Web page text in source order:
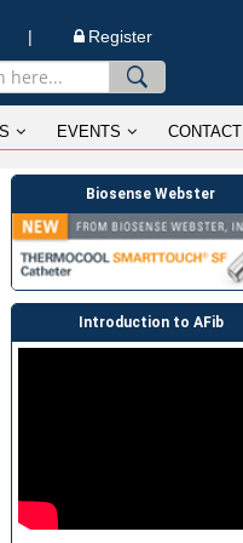
| Register
EVENTS CONTACT
Biosense Webster
Introduction to AFib